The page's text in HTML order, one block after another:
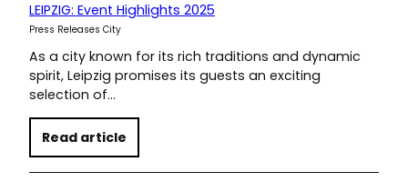
LEIPZIG: Event Highlights 2025
Press Releases City
As a city known for its rich traditions and dynamic
spirit, Leipzig promises its guests an exciting
selection of…
Read article